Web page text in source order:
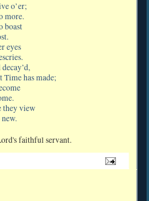
o’er;
more.
boast
eyes
has made;
they view
faithful servant.